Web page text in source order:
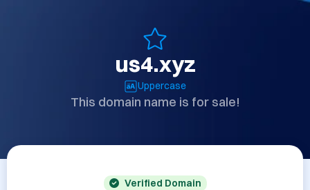
us4.xyz
Uppercase
This domain name is for sale!
Verified Domain